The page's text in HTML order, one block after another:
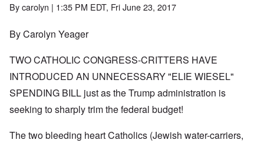
Bycarolyn | 1:35 PM EDT, Fri June 23, 2017
By Carolyn Yeager
TWO CATHOLIC CONGRESS-CRITTERS HAVE
INTRODUCED AN UNNECESSARY "ELIE WIESEL"
SPENDING BILL just as the Trump administration is
seeking to sharply trim the federal budget!
The two bleeding heart Catholics (Jewish water-carriers,